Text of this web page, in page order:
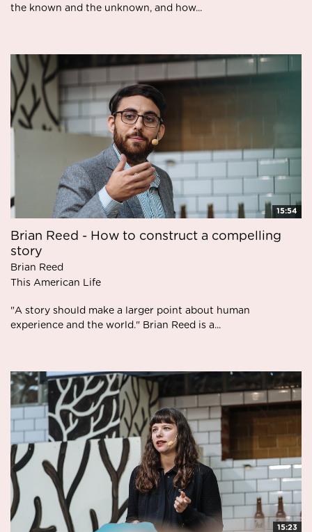
the known and the unknown, and how...
15:54
Brian Reed - How to construct a compelling
story
Brian Reed
This American Life
"A story should make a larger point about human
experience and the world." Brian Reed is a...
15:23